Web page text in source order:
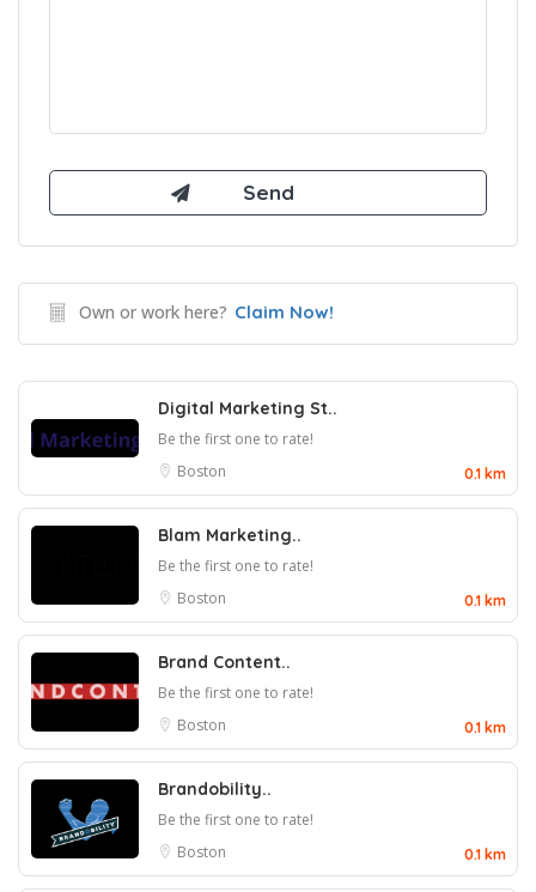
Own or work here? Claim Now!
Digital Marketing St..
Be the first one to rate!
Boston
0.1 km
Blam Marketing..
Be the first one to rate!
Boston
0.1 km
Brand Content..
Be the first one to rate!
Boston
0.1 km
Brandobility..
Be the first one to rate!
Boston
0.1 km